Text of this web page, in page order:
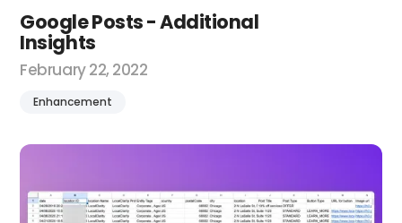
Google Posts - Additional
Insights
February 22, 2022
Enhancement